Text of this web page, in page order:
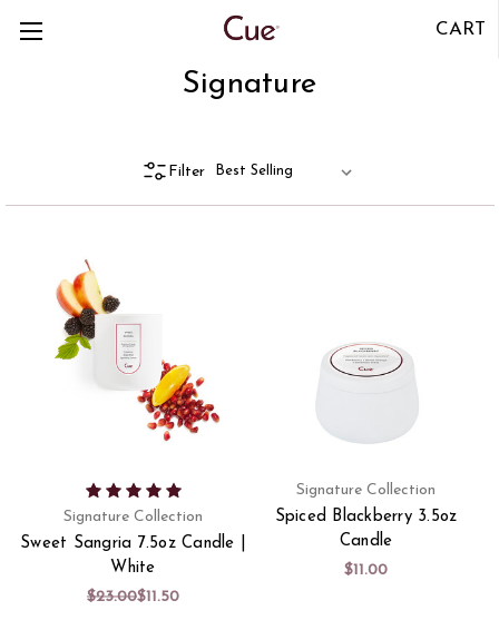
CART
Signature
Filter
Signature Collection
Sweet Sangria 7.5oz Candle |
White
$23.00$11.50
Signature Collection
Spiced Blackberry 3.5oz
Candle
$11.00